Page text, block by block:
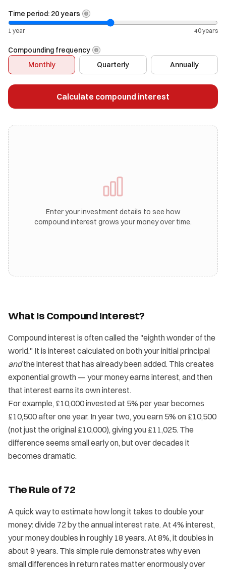
Time period: 20years
1 year 40 years
Compounding frequency
Monthly
Quarterly Annually
Calculate compound interest
Enter your investment details to see how
compound interest grows your money over time.
What Is Compound Interest?
Compound interest is often called the "eighth wonder of the
world." It is interest calculated on both your initial principal
andthe interest that has already been added. This creates
exponential growth — your money earns interest, and then
that interest earns its own interest.
For example, £10,000 invested at 5% per year becomes
£10,500 after one year. In year two, you earn 5% on £10,500
(not just the original £10,000), giving you £11,025. The
difference seems small early on, but over decades it
becomes dramatic.
The Rule of 72
A quick way to estimate how long it takes to double your
money: divide 72 by the annual interest rate. At 4% interest,
your money doubles in roughly 18 years. At 8%, it doubles in
about 9 years. This simple rule demonstrates why even
small differences in return rates matter enormously over